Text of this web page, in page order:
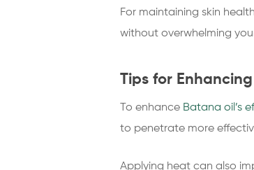
For maintaining skin
without overwhelming
Tips for
To enhance Batana oil’s
to penetrate more
Applying heat can also